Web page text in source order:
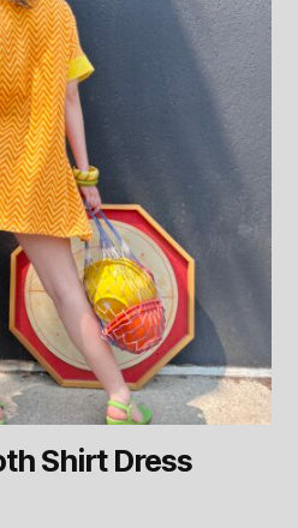
Shirt Dress